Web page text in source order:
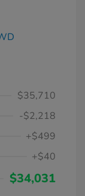
$35,710
-$2,218
+$499
+$40
$34,031